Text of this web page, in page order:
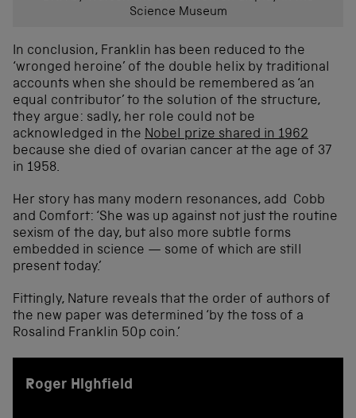
Science Museum
In conclusion, Franklin has been reduced to the
‘wronged heroine’ of the double helix by traditional
accounts when she should be remembered as ‘an
equal contributor’ to the solution of the structure,
they argue: sadly, her role could not be
acknowledged in the Nobel prize shared in 1962
because she died of ovarian cancer at the age of 37
in 1958.
Her story has many modern resonances, add Cobb
and Comfort: ‘She was up against not just the routine
sexism of the day, but also more subtle forms
embedded in science — some of which are still
present today.’
Fittingly, Nature reveals that the order of authors of
the new paper was determined ‘by the toss of a
Rosalind Franklin 50p coin.’
Roger Highfield